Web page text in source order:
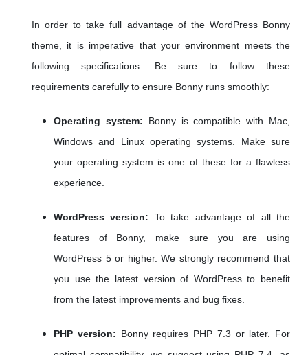
In order to take full advantage of the WordPress Bonny
theme, it is imperative that your environment meets the
following specifications. Be sure to follow these
requirements carefully to ensure Bonny runs smoothly:
Operating system: Bonny is compatible with Mac,
Windows and Linux operating systems. Make sure
your operating system is one of these for a flawless
experience.
WordPress version: To take advantage of all the
features of Bonny, make sure you are using
WordPress 5 or higher. We strongly recommend that
you use the latest version of WordPress to benefit
from the latest improvements and bug fixes.
PHP version: Bonny requires PHP 7.3 or later. For